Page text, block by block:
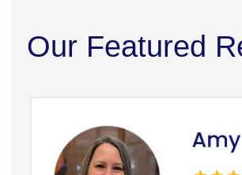
Our Featured